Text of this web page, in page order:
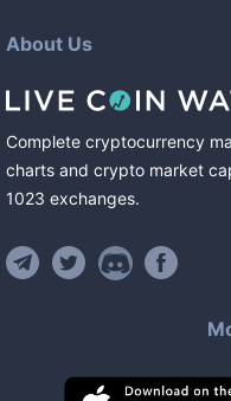
About Us
Complete cryptocurrency
charts and crypto market
1023 exchanges.